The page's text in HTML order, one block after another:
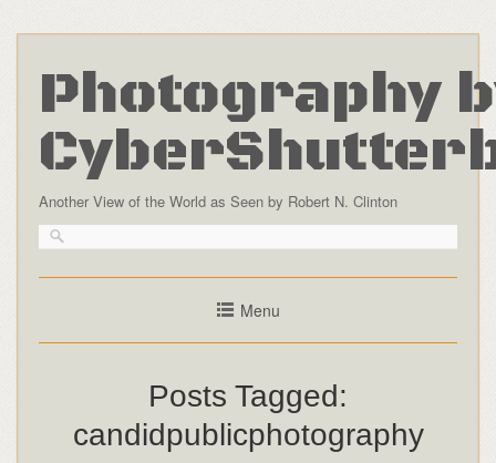
Photography
Another View of the World as Seen by Robert N. Clinton
Menu
Posts Tagged:
candidpublicphotography